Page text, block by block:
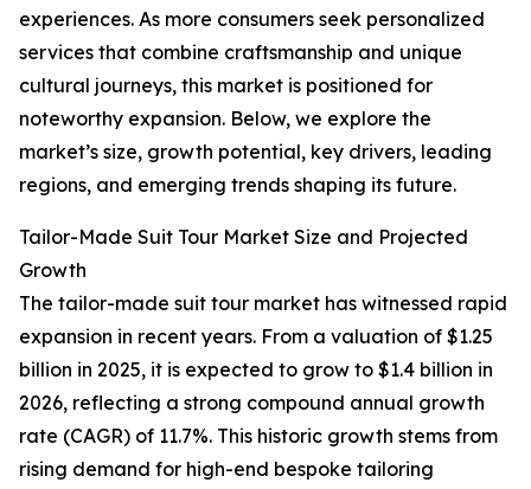
experiences. As more consumers seek personalized
services that combine craftsmanship and unique
cultural journeys, this market is positioned for
noteworthy expansion. Below, we explore the
market’s size, growth potential, key drivers, leading
regions, and emerging trends shaping its future.
Tailor-Made Suit Tour Market Size and Projected
Growth
The tailor-made suit tour market has witnessed rapid
expansion in recent years. From a valuation of $1.25
billion in 2025, it is expected to grow to $1.4 billion in
2026, reflecting a strong compound annual growth
rate (CAGR) of 11.7%. This historic growth stems from
rising demand for high-end bespoke tailoring